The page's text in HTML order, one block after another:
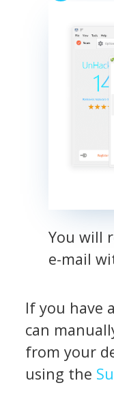
You will
e-mail
If you have
can
from your
using the